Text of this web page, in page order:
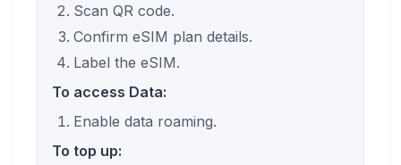
Scan QR code.
Confirm eSIM plan details.
Label the eSIM.
To access Data:
Enable data roaming.
To top up: